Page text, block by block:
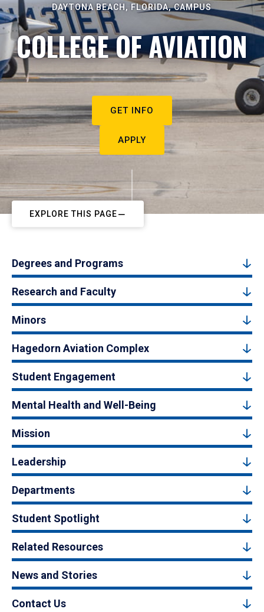
DAYTONA BEACH, FLORIDA, CAMPUS
COLLEGE OF AVIATION
GET INFO
APPLY
EXPLORE THIS PAGE
Degrees and Programs
Research and Faculty
Minors
Hagedorn Aviation Complex
Student Engagement
Mental Health and Well-Being
Mission
Leadership
Departments
Student Spotlight
Related Resources
News and Stories
Contact Us